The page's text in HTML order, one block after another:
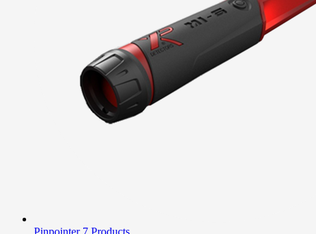
Pinpointer 7 Products